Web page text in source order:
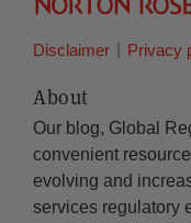
Disclaimer Privacy
About
Our blog, Global
convenient
evolving and
services regulatory